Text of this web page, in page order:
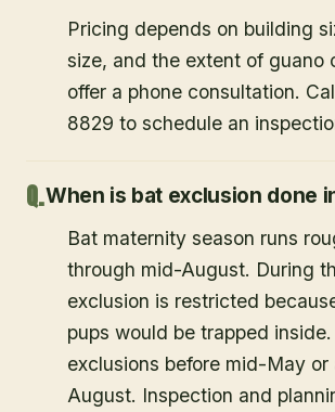
Pricing depends on building
size, and the extent of guano
offer a phone consultation.
8829 to schedule an
When is bat exclusion done
Bat maternity season runs
through mid-August. During
exclusion is restricted
pups would be trapped
exclusions before mid-May
August. Inspection and